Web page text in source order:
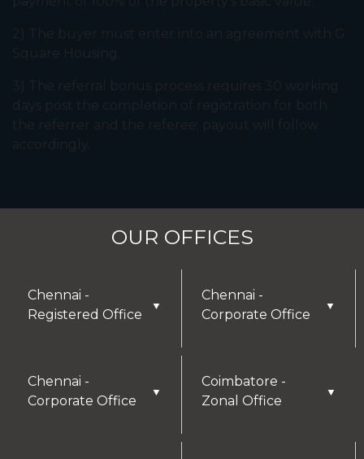
OUR OFFICES
Chennai -
Registered Office
▼
Chennai -
Corporate Office
▼
Chennai -
Corporate Office
▼
Coimbatore -
Zonal Office
▼